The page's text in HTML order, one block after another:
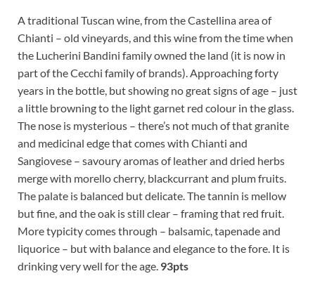
A traditional Tuscan wine, from the Castellina area of
Chianti – old vineyards, and this wine from the time when
the Lucherini Bandini family owned the land (it is now in
part of the Cecchi family of brands). Approaching forty
years in the bottle, but showing no great signs of age – just
a little browning to the light garnet red colour in the glass.
The nose is mysterious – there’s not much of that granite
and medicinal edge that comes with Chianti and
Sangiovese – savoury aromas of leather and dried herbs
merge with morello cherry, blackcurrant and plum fruits.
The palate is balanced but delicate. The tannin is mellow
but fine, and the oak is still clear – framing that red fruit.
More typicity comes through – balsamic, tapenade and
liquorice – but with balance and elegance to the fore. It is
drinking very well for the age. 93pts